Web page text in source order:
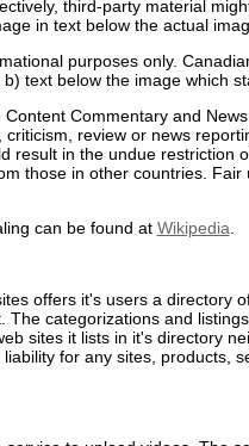
third-party material
in text below the actual
purposes only.
text below the image which
Commentary and
review or news
result in the undue restriction
those in other countries.
can be found at Wikipedia
offers it's users a directory
The categorizations and
sites it lists in it's directory
for any sites, products,